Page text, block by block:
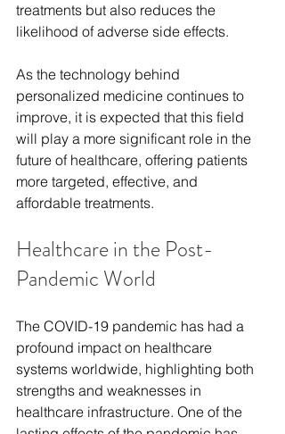
treatments but also reduces the
likelihood of adverse side effects.
As the technology behind
personalized medicine continues to
improve, it is expected that this field
will play a more significant role in the
future of healthcare, offering patients
more targeted, effective, and
affordable treatments.
Healthcare in the Post-
Pandemic World
The COVID-19 pandemic has had a
profound impact on healthcare
systems worldwide, highlighting both
strengths and weaknesses in
healthcare infrastructure. One of the